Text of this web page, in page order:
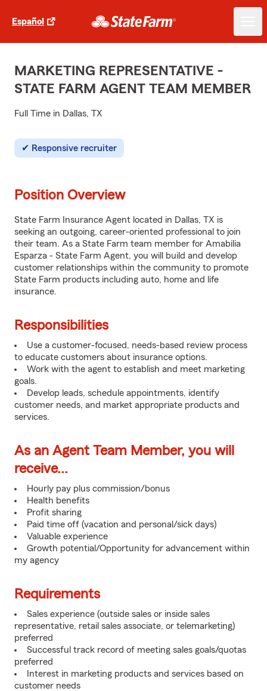
Español
MARKETING REPRESENTATIVE -
STATE FARM AGENT TEAM MEMBER
Full Time in Dallas, TX
Responsive recruiter
Position Overview
State Farm Insurance Agent located in Dallas, TX is
seeking an outgoing, career-oriented professional to join
their team. As a State Farm team member for Amabilia
Esparza - State Farm Agent, you will build and develop
customer relationships within the community to promote
State Farm products including auto, home and life
insurance.
Responsibilities
Use a customer-focused, needs-based review process
to educate customers about insurance options.
Work with the agent to establish and meet marketing
goals.
Develop leads, schedule appointments, identify
customer needs, and market appropriate products and
services.
As an Agent Team Member, you will
receive...
Hourly pay plus commission/bonus
Health benefits
Profit sharing
Paid time off (vacation and personal/sick days)
Valuable experience
Growth potential/Opportunity for advancement within
my agency
Requirements
Sales experience (outside sales or inside sales
representative, retail sales associate, or telemarketing)
preferred
Successful track record of meeting sales goals/quotas
preferred
Interest in marketing products and services based on
customer needs